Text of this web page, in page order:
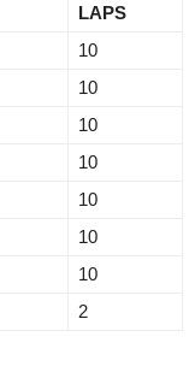
LAPS
10
10
10
10
10
10
10
2